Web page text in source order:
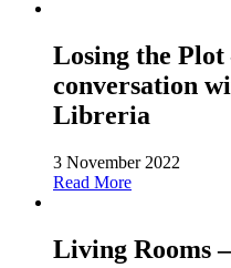
Losing the
conversation
Libreria
3 November 2022
Read More
Living Rooms